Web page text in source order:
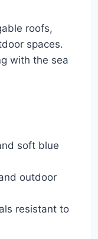
roofs,
spaces.
with the sea
soft blue
outdoor
resistant to